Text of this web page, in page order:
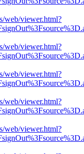
web/viewer.html?
web/viewer.html?
web/viewer.html?
web/viewer.html?
web/viewer.html?